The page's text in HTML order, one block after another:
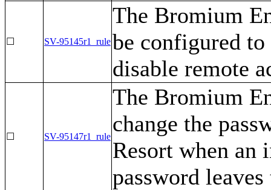
☐ SV-95145r1_rule
The Bromium
be configured
disable remote
☐ SV-95147r1_rule
The Bromium
change the
Resort when
password